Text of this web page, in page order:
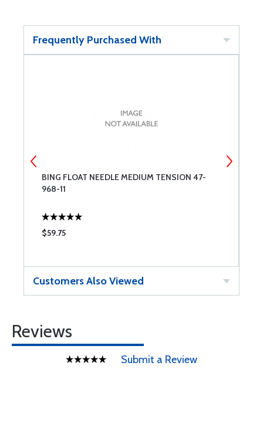
Frequently Purchased With
BING FLOAT NEEDLE MEDIUM TENSION 47-
968-11
$59.75
Customers Also Viewed
Reviews
Submit a Review